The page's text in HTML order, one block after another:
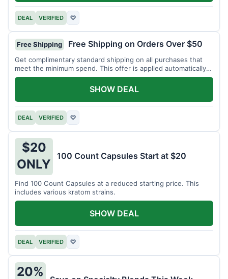
DEAL VERIFIED ♡
Free Shipping Free Shipping on Orders Over $50
Get complimentary standard shipping on all purchases that
meet the minimum spend. This offer is applied automatically
at checkout.
DEAL VERIFIED ♡
SHOW DEAL
$20
ONLY
100 Count Capsules Start at $20
Find 100 Count Capsules at a reduced starting price. This
includes various kratom strains.
DEAL VERIFIED ♡
SHOW DEAL
20%